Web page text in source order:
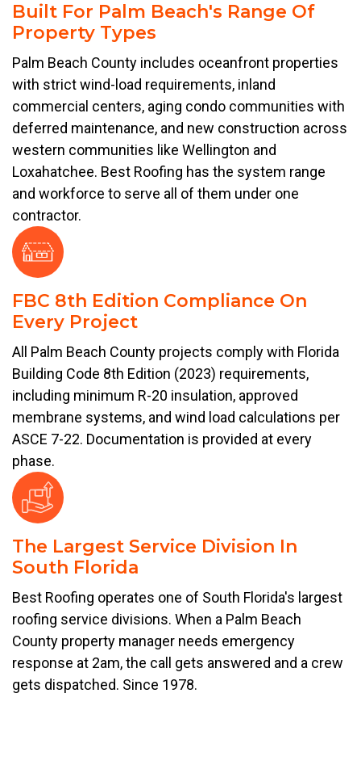
Built For Palm Beach's Range Of
Property Types
Palm Beach County includes oceanfront properties
with strict wind-load requirements, inland
commercial centers, aging condo communities with
deferred maintenance, and new construction across
western communities like Wellington and
Loxahatchee. Best Roofing has the system range
and workforce to serve all of them under one
contractor.
FBC 8th Edition Compliance On
Every Project
All Palm Beach County projects comply with Florida
Building Code 8th Edition (2023) requirements,
including minimum R-20 insulation, approved
membrane systems, and wind load calculations per
ASCE 7-22. Documentation is provided at every
phase.
The Largest Service Division In
South Florida
Best Roofing operates one of South Florida's largest
roofing service divisions. When a Palm Beach
County property manager needs emergency
response at 2am, the call gets answered and a crew
gets dispatched. Since 1978.